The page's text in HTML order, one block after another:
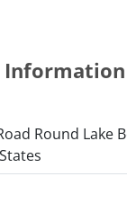
Information
Round Lake